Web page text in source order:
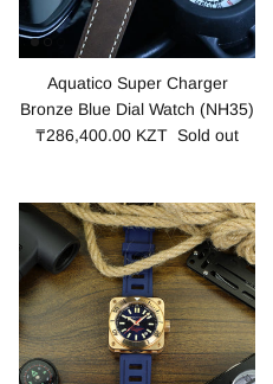
Aquatico Super Charger
Bronze Blue Dial Watch (NH35)
₸286,400.00 KZT Sold out